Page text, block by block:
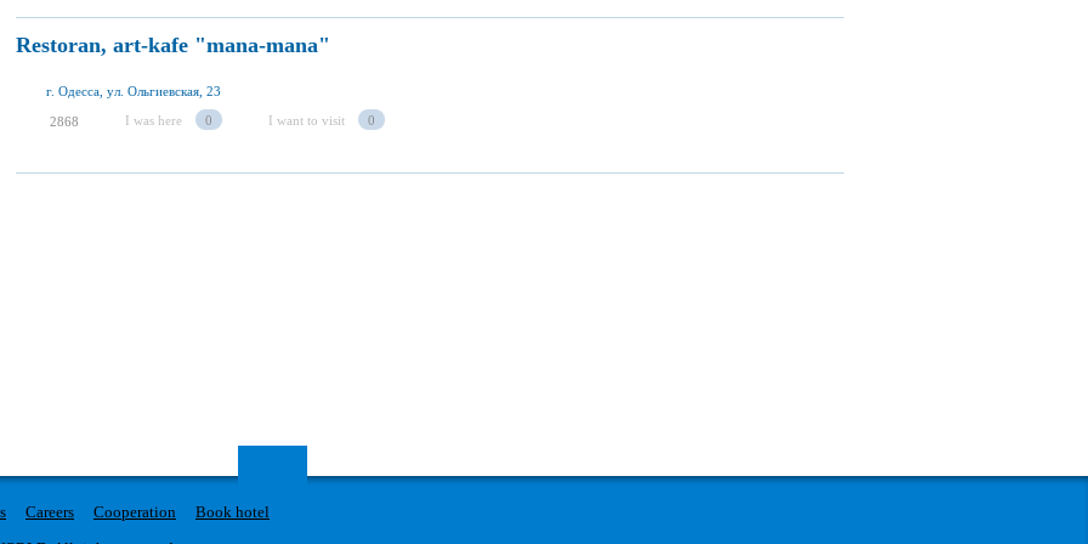
Restoran, art-kafe "mana-mana"
г. Одесса, ул. Ольгиевская, 23
2868 I was here 0 I want to visit 0
Careers Cooperation
Book hotel